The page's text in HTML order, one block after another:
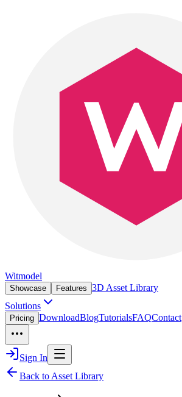
Witmodel
Showcase Features 3D Asset Library
Solutions
Pricing DownloadBlogTutorialsFAQContact
Sign In
Back to Asset Library